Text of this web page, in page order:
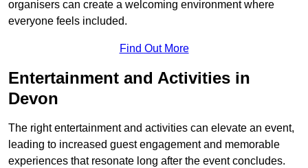
organisers can create a welcoming environment where
everyone feels included.
Find Out More
Entertainment and Activities in
Devon
The right entertainment and activities can elevate an event,
leading to increased guest engagement and memorable
experiences that resonate long after the event concludes.